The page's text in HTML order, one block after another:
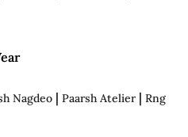
Nagdeo | Paarsh Atelier| Rng